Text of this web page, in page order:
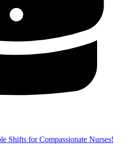
Shifts for Compassionate Nurses!